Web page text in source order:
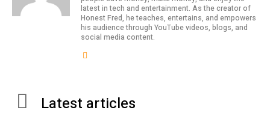
latest in tech and entertainment. As the creator of
Honest Fred, he teaches, entertains, and empowers
his audience through YouTube videos, blogs, and
social media content.
Latest articles